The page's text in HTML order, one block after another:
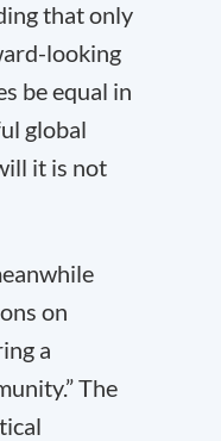
that only
looking
be equal in
global
it is not
on
a
The